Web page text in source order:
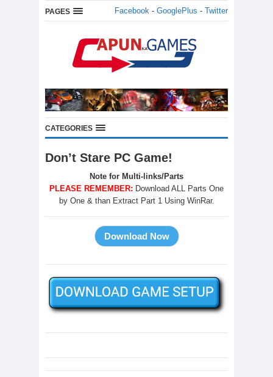
PAGES Facebook - GooglePlus - Twitter
CATEGORIES
Don’t Stare PC Game!
Note for Multi-links/Parts
PLEASE REMEMBER: Download ALL Parts One
by One & than Extract Part 1 Using WinRar.